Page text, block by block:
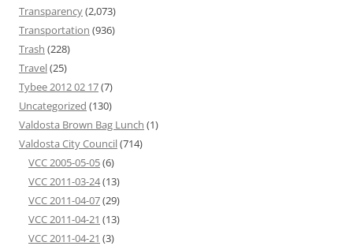
Transparency(2,073)
Transportation (936)
Trash (228)
Travel(25)
Tybee 2012 02 17(7)
Uncategorized (130)
Valdosta Brown Bag Lunch (1)
Valdosta City Council(714)
VCC 2005-05-05(6)
VCC 2011-03-24(13)
VCC 2011-04-07(29)
VCC 2011-04-21 (13)
VCC 2011-04-21 (3)